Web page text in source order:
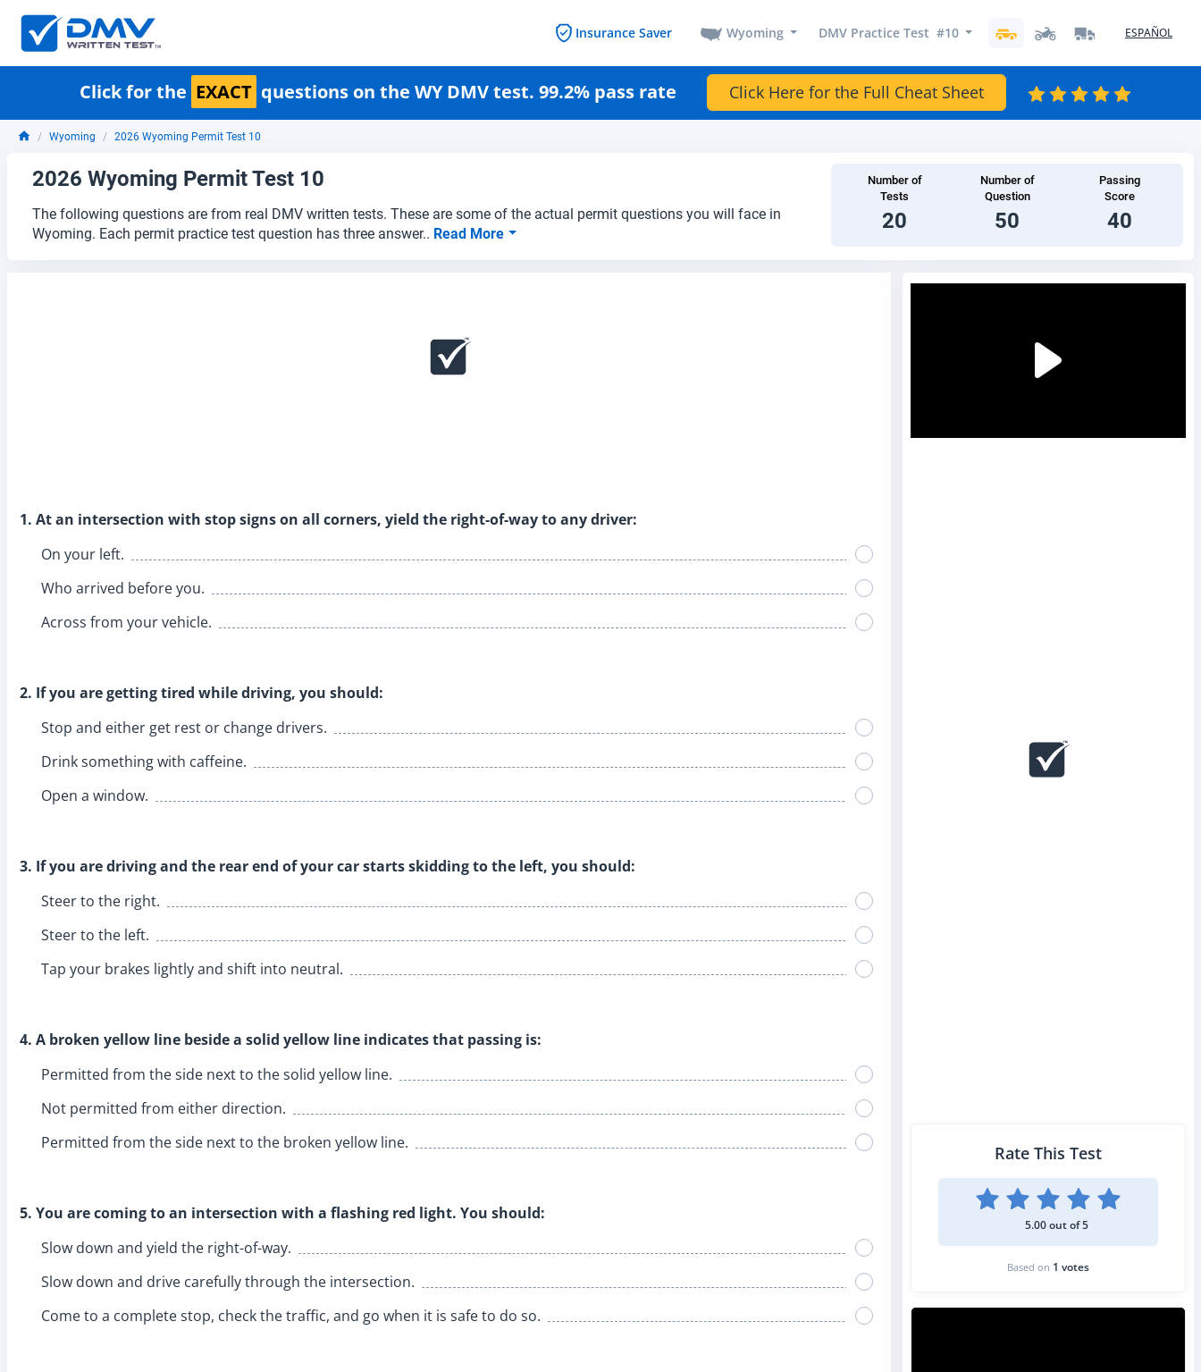
Insurance Saver Wyoming DMV Practice Test #10 ESPAÑOL
Click for the EXACT questions on the WY DMV test. 99.2% pass rate Click Here for the Full Cheat Sheet
Wyoming 2026 Wyoming Permit Test 10
2026 Wyoming Permit Test 10
The following questions are from real DMV written tests. These are some of the actual permit questions you will face in
Wyoming. Each permit practice test question has three answer.. Read More
Number of
Tests
20
Number of
Question
50
Passing
Score
40
1. At an intersection with stop signs on all corners, yield the right-of-way to any driver:
On your left.
Who arrived before you.
Across from your vehicle.
2. If you are getting tired while driving, you should:
Stop and either get rest or change drivers.
Drink something with caffeine.
Open a window.
3. If you are driving and the rear end of your car starts skidding to the left, you should:
Steer to the right.
Steer to the left.
Tap your brakes lightly and shift into neutral.
4. A broken yellow line beside a solid yellow line indicates that passing is:
Permitted from the side next to the solid yellow line.
Not permitted from either direction.
Permitted from the side next to the broken yellow line.
5. You are coming to an intersection with a flashing red light. You should:
Slow down and yield the right-of-way.
Slow down and drive carefully through the intersection.
Come to a complete stop, check the traffic, and go when it is safe to do so.
Rate This Test
5.00 out of 5
Based on 1 votes